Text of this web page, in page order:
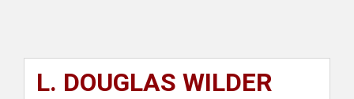
L. DOUGLAS WILDER